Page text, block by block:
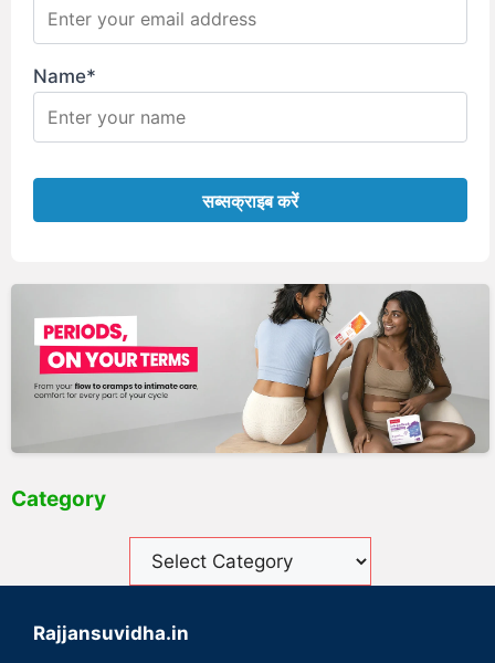
Name*
Category
Rajjansuvidha.in